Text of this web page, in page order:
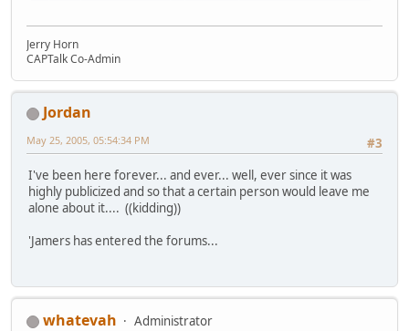
Jerry Horn
CAPTalk Co-Admin
Jordan
#3
May 25, 2005, 05:54:34 PM
I've been here forever... and ever... well, ever since it was
highly publicized and so that a certain person would leave me
alone about it.... ((kidding))
'Jamers has entered the forums...
whatevah
Administrator